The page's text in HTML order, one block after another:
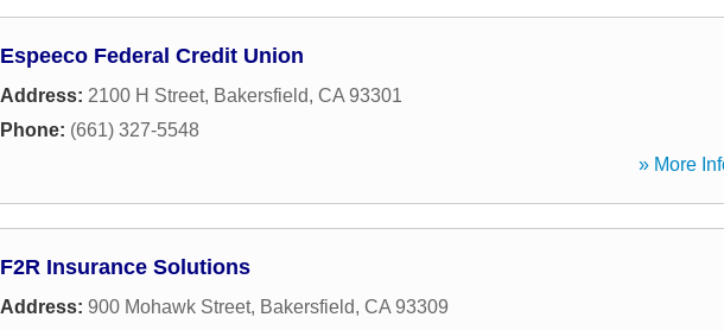
Espeeco Federal Credit Union
Address: 2100 H Street, Bakersfield, CA 93301
Phone: (661) 327-5548
» More
F2R Insurance Solutions
Address: 900 Mohawk Street, Bakersfield, CA 93309